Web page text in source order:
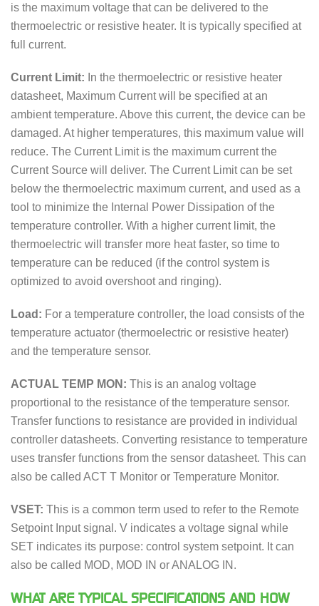
is the maximum voltage that can be delivered to the
thermoelectric or resistive heater. It is typically specified at
full current.
Current Limit: In the thermoelectric or resistive heater
datasheet, Maximum Current will be specified at an
ambient temperature. Above this current, the device can be
damaged. At higher temperatures, this maximum value will
reduce. The Current Limit is the maximum current the
Current Source will deliver. The Current Limit can be set
below the thermoelectric maximum current, and used as a
tool to minimize the Internal Power Dissipation of the
temperature controller. With a higher current limit, the
thermoelectric will transfer more heat faster, so time to
temperature can be reduced (if the control system is
optimized to avoid overshoot and ringing).
Load: For a temperature controller, the load consists of the
temperature actuator (thermoelectric or resistive heater)
and the temperature sensor.
ACTUAL TEMP MON: This is an analog voltage
proportional to the resistance of the temperature sensor.
Transfer functions to resistance are provided in individual
controller datasheets. Converting resistance to temperature
uses transfer functions from the sensor datasheet. This can
also be called ACT T Monitor or Temperature Monitor.
VSET: This is a common term used to refer to the Remote
Setpoint Input signal. V indicates a voltage signal while
SET indicates its purpose: control system setpoint. It can
also be called MOD, MOD IN or ANALOG IN.
WHAT ARE TYPICAL SPECIFICATIONS AND HOW